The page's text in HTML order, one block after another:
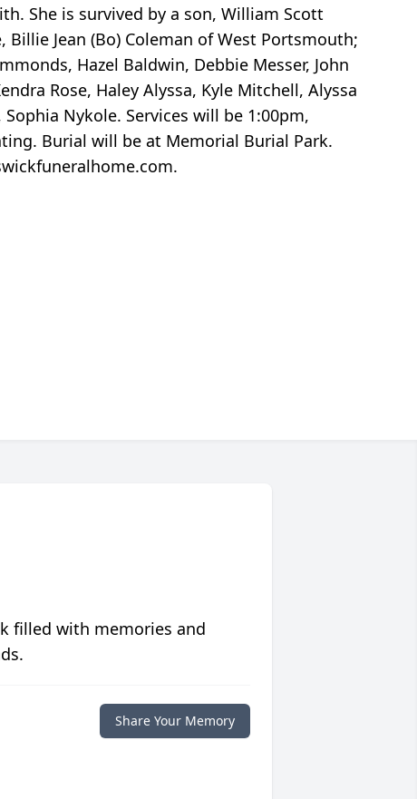
She is survived by a son, William Scott
Jean (Bo) Coleman of West Portsmouth;
Hazel Baldwin, Debbie Messer, John
Rose, Haley Alyssa, Kyle Mitchell, Alyssa
Nykole. Services will be 1:00pm,
Burial will be at Memorial Burial Park.
filled with memories and
Share Your Memory